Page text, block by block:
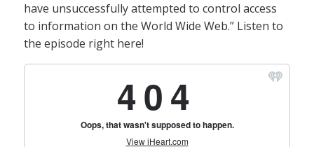
have unsuccessfully attempted to control access
to information on the World Wide Web.” Listen to
the episode right here!